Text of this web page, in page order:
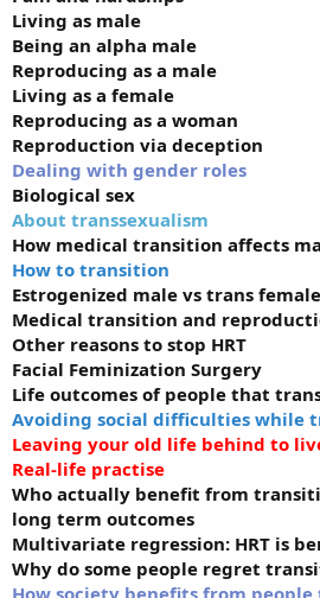
Living as male
Being an alpha male
Reproducing as a male
Living as a female
Reproducing as a woman
Reproduction via deception
Dealing with gender roles
Biological sex
About transsexualism
How medical transition affects
How to transition
Estrogenized male vs trans female
Medical transition and
Other reasons to stop HRT
Facial Feminization Surgery
Life outcomes of people that
Avoiding social difficulties while
Leaving your old life behind to
Real-life practise
Who actually benefit from
long term outcomes
Multivariate regression: HRT is
Why do some people regret
How society benefits from